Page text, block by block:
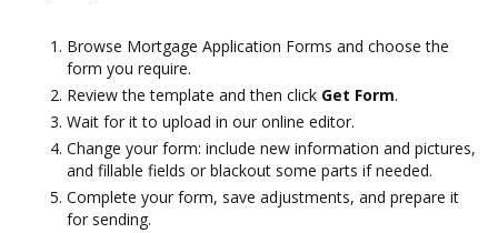
Browse Mortgage Application Forms and choose the
form you require.
Review the template and then click Get Form.
Wait for it to upload in our online editor.
Change your form: include new information and pictures,
and fillable fields or blackout some parts if needed.
Complete your form, save adjustments, and prepare it
for sending.